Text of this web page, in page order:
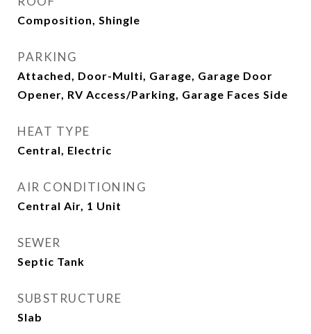
Composition, Shingle
PARKING
Attached, Door-Multi, Garage, Garage Door
Opener, RV Access/Parking, Garage Faces Side
HEAT TYPE
Central, Electric
AIR CONDITIONING
Central Air, 1 Unit
SEWER
Septic Tank
SUBSTRUCTURE
Slab